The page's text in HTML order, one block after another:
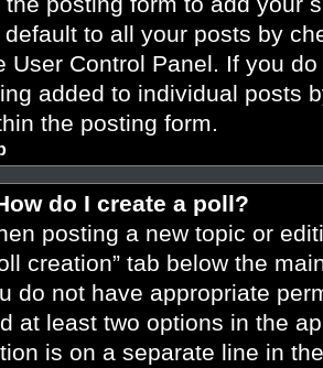
default to all your posts by
User Control Panel. If you
added to individual posts
the posting form.
do I create a poll?
posting a new topic or
creation” tab below the
do not have appropriate
at least two options in the
is on a separate line in